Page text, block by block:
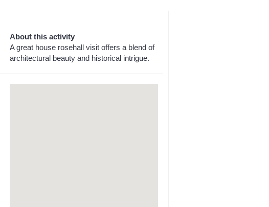
About this activity
A great house rosehall visit offers a blend of
architectural beauty and historical intrigue.